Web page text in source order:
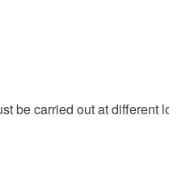
be carried out at different